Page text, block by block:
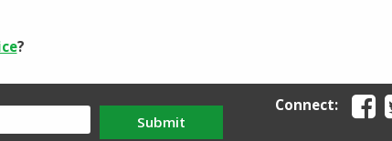
?
Submit
Connect: